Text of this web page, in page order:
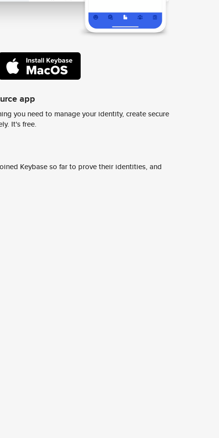
app
you need to manage your identity, create secure
It's free.
Keybase so far to prove their identities, and